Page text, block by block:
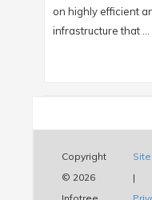
on highly efficient
infrastructure that ...
Copyright
© 2026
|